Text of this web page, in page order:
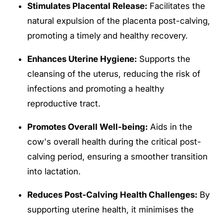
Stimulates Placental Release: Facilitates the
natural expulsion of the placenta post-calving,
promoting a timely and healthy recovery.
Enhances Uterine Hygiene: Supports the
cleansing of the uterus, reducing the risk of
infections and promoting a healthy
reproductive tract.
Promotes Overall Well-being: Aids in the
cow's overall health during the critical post-
calving period, ensuring a smoother transition
into lactation.
Reduces Post-Calving Health Challenges: By
supporting uterine health, it minimises the